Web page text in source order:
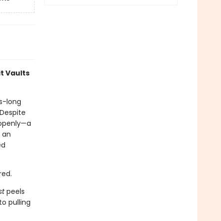
Vaults
long
peels
pulling